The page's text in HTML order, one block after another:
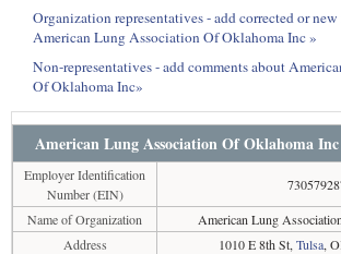
Organization representatives - add corrected or
American Lung Association Of Oklahoma Inc »
Non-representatives - add comments about
Of Oklahoma Inc»
American Lung Association Of Oklahoma Inc
Employer Identification
Number (EIN)
Name of Organization
American Lung
Address
1010 E 8th St, Tulsa,